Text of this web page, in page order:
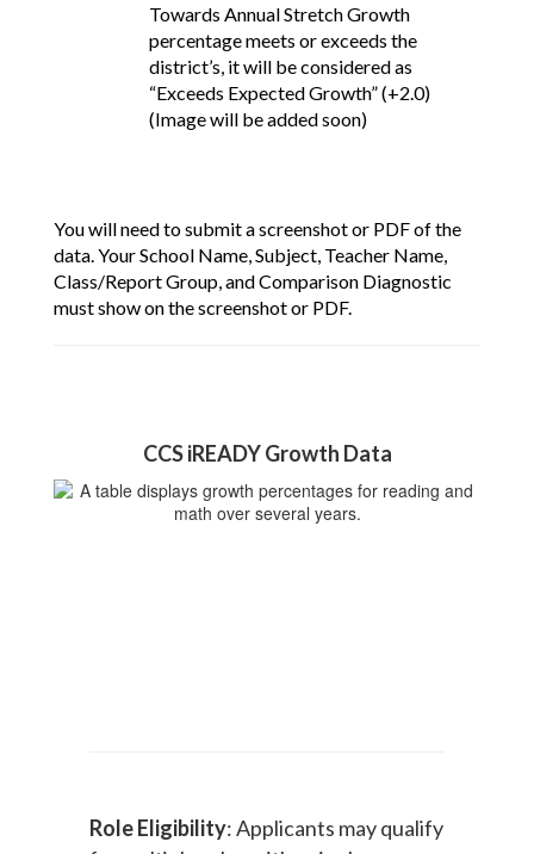
Towards Annual Stretch Growth
percentage meets or exceeds the
district’s, it will be considered as
“Exceeds Expected Growth” (+2.0)
(Image will be added soon)
You will need to submit a screenshot or PDF of the
data. Your School Name, Subject, Teacher Name,
Class/Report Group, and Comparison Diagnostic
must show on the screenshot or PDF.
CCS iREADY Growth Data
Role Eligibility: Applicants may qualify